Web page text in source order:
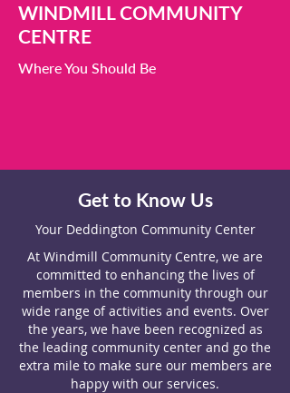
WINDMILL COMMUNITY
CENTRE
Where You Should Be
Get to Know Us
Your Deddington Community Center
At Windmill Community Centre, we are
committed to enhancing the lives of
members in the community through our
wide range of activities and events. Over
the years, we have been recognized as
the leading community center and go the
extra mile to make sure our members are
happy with our services.